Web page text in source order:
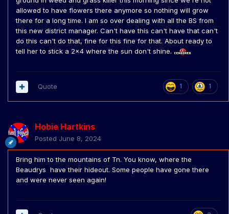
allowed to have flowers there anymore so nothing will grow
there for a long time. I am so over dealing with all the BS from
this new district manager. Can't have this can't have that can't
do this can't do that, fine for this fine for that. About ready to
tell her to stick a 2x4 where the sun don't shine.
1 1
Quote
Hobie Hartkins
Posted June 8, 2024
Bring him to the mountains of Tn. You know, where the
Beaudrys have their hideout. Some people have gone there
and were never seen again!